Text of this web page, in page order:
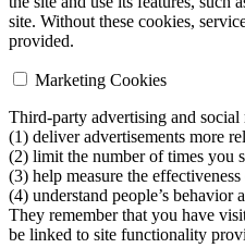
site. Without these cookies,
provided.
Marketing Cookies
Third-party advertising and social
(1) deliver advertisements more
(2) limit the number of times you
(3) help measure the
(4) understand people’s behavior
They remember that you have
be linked to site functionality